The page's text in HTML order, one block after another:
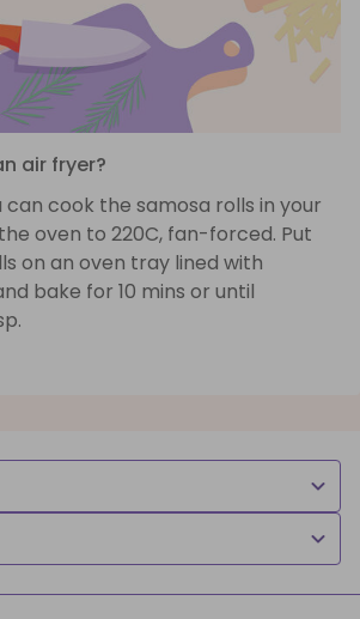
air fryer?
can cook the samosa rolls in your
oven to 220C, fan-forced. Put
on an oven tray lined with
bake for 10 mins or until